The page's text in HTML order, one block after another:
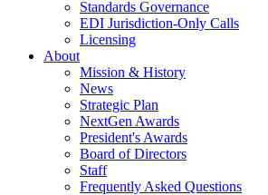
Standards Governance
EDI Jurisdiction-Only Calls
Licensing
About
Mission & History
News
Strategic Plan
NextGen Awards
President's Awards
Board of Directors
Staff
Frequently Asked Questions